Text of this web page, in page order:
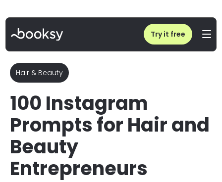
Try it free
Instagram Content Ideas & Prompts For Hair and Beauty business
Hair & Beauty
100 Instagram
Prompts for Hair and
Beauty
Entrepreneurs